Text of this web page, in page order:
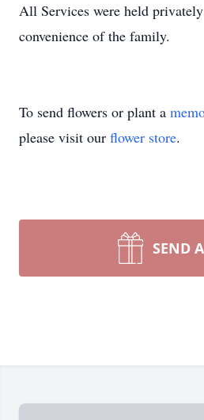
All Services were held
convenience of the family.
To send flowers or plant a
please visit our flower store.
SEND